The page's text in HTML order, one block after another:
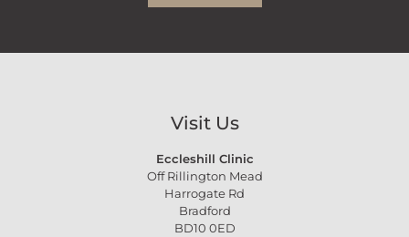
Visit Us
Eccleshill Clinic
Off Rillington Mead
Harrogate Rd
Bradford
BD10 0ED